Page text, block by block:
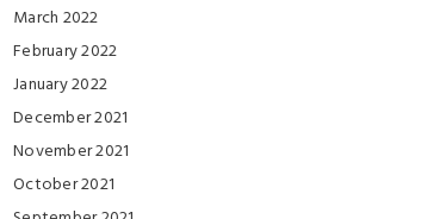
March 2022
February 2022
January 2022
December 2021
November 2021
October 2021